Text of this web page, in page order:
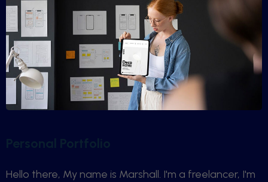
Personal Portfolio
Hello there, My name is Marshall. I'm a freelancer, I'm